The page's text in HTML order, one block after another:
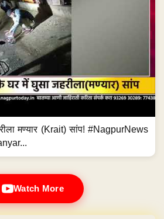
मण्यार (Krait) सांप! #NagpurNews
Watch More